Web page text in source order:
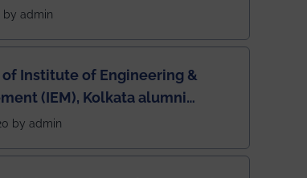
by admin
of Institute of Engineering &
(IEM), Kolkata alumni
an app named Drivers4Me.
by admin